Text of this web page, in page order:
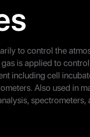
to control the
is applied to
including cell
Also used in
spectrometers,